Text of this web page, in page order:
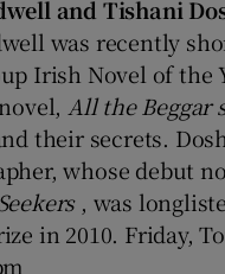
and Tishani
was recently
Irish Novel of the
All the Beggar
their secrets.
whose debut
, was
in 2010. Friday,